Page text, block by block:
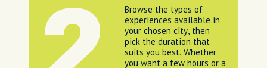
Browse the types of
experiences available in
your chosen city, then
pick the duration that
suits you best. Whether
you want a few hours or a